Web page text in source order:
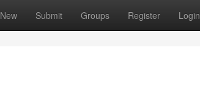
New Submit Groups Register Login